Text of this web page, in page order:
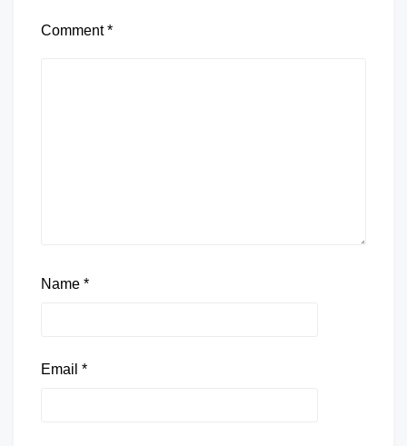
Comment*
Name *
Email *